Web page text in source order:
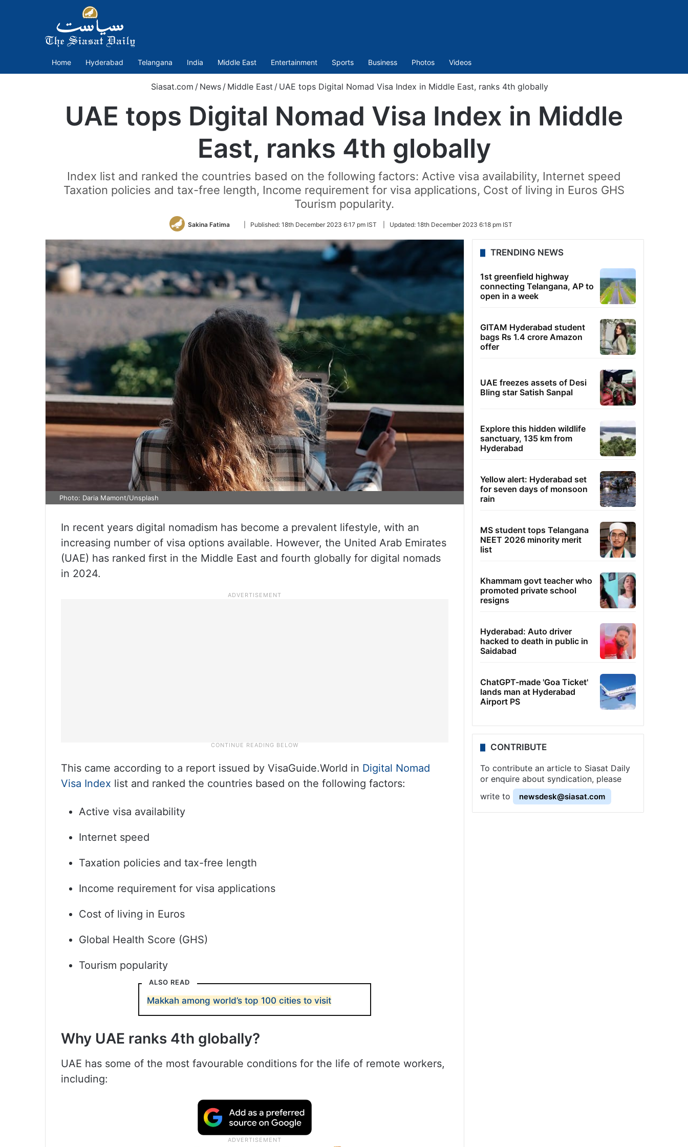
Home Hyderabad Telangana India Middle East Entertainment Sports Business Photos Videos
Siasat.com / News / Middle East / UAE tops Digital Nomad Visa Index in Middle East, ranks 4th globally
UAE tops Digital Nomad Visa Index in Middle
East, ranks 4th globally
Index list and ranked the countries based on the following factors: Active visa availability, Internet speed
Taxation policies and tax-free length, Income requirement for visa applications, Cost of living in Euros GHS
Tourism popularity.
Sakina Fatima
Follow
Twitter
Published: 18th December 2023 6:17 pm IST Updated: 18th December 2023 6:18 pm IST
Photo: Daria Mamont/Unsplash
In recent years digital nomadism has become a prevalent lifestyle, with an
increasing number of visa options available. However, the United Arab Emirates
(UAE) has ranked first in the Middle East and fourth globally for digital nomads
in 2024.
This came according to a report issued by VisaGuide.World in Digital Nomad
Visa Index list and ranked the countries based on the following factors:
Active visa availability
Internet speed
Taxation policies and tax-free length
Income requirement for visa applications
Cost of living in Euros
Global Health Score (GHS)
Tourism popularity
ALSO READ
Makkah among world’s top 100 cities to visit
Why UAE ranks 4th globally?
UAE has some of the most favourable conditions for the life of remote workers,
including:
TRENDING NEWS
1st greenfield highway
connecting Telangana, AP to
open in a week
GITAM Hyderabad student
bags Rs 1.4 crore Amazon
offer
UAE freezes assets of Desi
Bling star Satish Sanpal
Explore this hidden wildlife
sanctuary, 135 km from
Hyderabad
Yellow alert: Hyderabad set
for seven days of monsoon
rain
MS student tops Telangana
NEET 2026 minority merit
list
Khammam govt teacher who
promoted private school
resigns
Hyderabad: Auto driver
hacked to death in public in
Saidabad
ChatGPT-made 'Goa Ticket'
lands man at Hyderabad
Airport PS
CONTRIBUTE
To contribute an article to Siasat Daily
or enquire about syndication, please
write to
newsdesk@siasat.com